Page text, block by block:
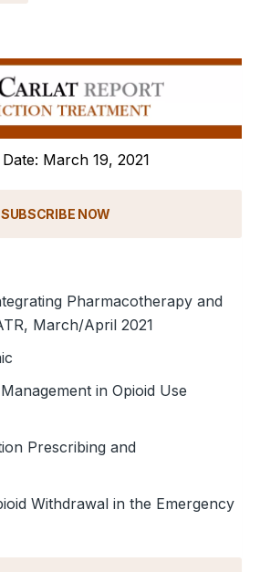
March 19, 2021
SUBSCRIBE NOW
Pharmacotherapy and
March/April 2021
in Opioid Use
Prescribing and
Withdrawal in the Emergency